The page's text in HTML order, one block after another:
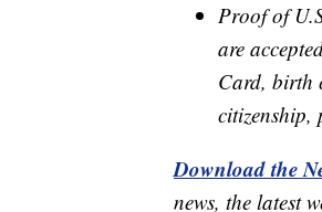
Proof of
are
Card, birth
citizenship,
Download the
news, the latest